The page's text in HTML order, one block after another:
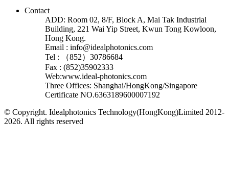
Contact
ADD: Room 02, 8/F, Block A, Mai Tak Industrial
Building, 221 Wai Yip Street, Kwun Tong Kowloon,
Hong Kong.
Email : info@idealphotonics.com
Tel : （852）30786684
Fax : (852)35902333
Web:www.ideal-photonics.com
Three Offices: Shanghai/HongKong/Singapore
Certificate NO.6363189600007192
© Copyright. Idealphotonics Technology(HongKong)Limited 2012-
2026. All rights reserved